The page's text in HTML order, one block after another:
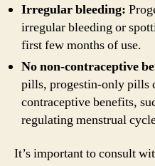
Irregular bleeding:
irregular bleeding or
first few months of use.
No non-contraceptive
pills, progestin-only pills
contraceptive benefits,
regulating menstrual
It’s important to consult